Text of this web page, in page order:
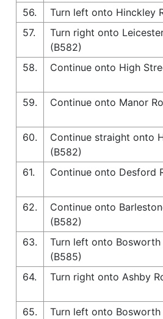
56.
Turn left onto Hinckley
57.
Turn right onto
(B582)
58.
Continue onto High
59.
Continue onto Manor
60.
Continue straight onto
(B582)
61.
Continue onto Desford
62.
Continue onto
(B582)
63.
Turn left onto Bosworth
(B585)
64.
Turn right onto Ashby
65.
Turn left onto Bosworth